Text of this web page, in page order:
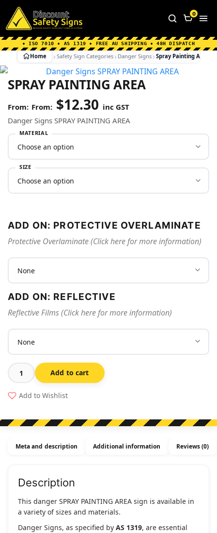
Home Why Choose us About Us
FAQ's
Shipping Information
0
• ISO 7010 • AS 1319 • FREE AU SHIPPING • 48H DISPATCH
Home Safety Sign Categories Danger Signs Spray Painting Area
SPRAY PAINTING AREA
From: $12.30 inc GST
Danger Signs SPRAY PAINTING AREA
MATERIAL
SIZE
ADD ON: PROTECTIVE OVERLAMINATE
Protective Overlaminate (Click here for more information)
ADD ON: REFLECTIVE
Reflective Films (Click here for more information)
Spray
Painting
Area
Add to cart
Add to Wishlist
Meta and description Additional information Reviews (0)
Description
This danger SPRAY PAINTING AREA sign is available in
a variety of sizes and materials.
Danger Signs, as specified by AS 1319, are essential